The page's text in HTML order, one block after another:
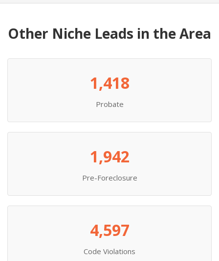
Other Niche Leads in the Area
1,418
Probate
1,942
Pre-Foreclosure
4,597
Code Violations